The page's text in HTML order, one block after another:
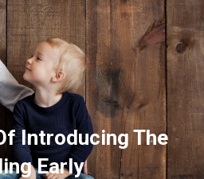
Introducing The
Early